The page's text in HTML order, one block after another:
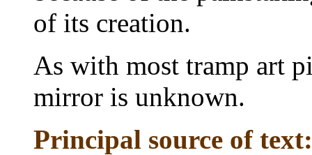
of its creation.
As with most tramp art
mirror is unknown.
Principal source of